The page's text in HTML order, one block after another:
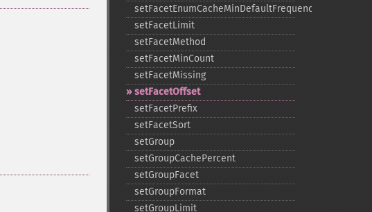
setFacetEnumCacheMinDefaultFrequency
setFacetLimit
setFacetMethod
setFacetMinCount
setFacetMissing
setFacetOffset
setFacetPrefix
setFacetSort
setGroup
setGroupCachePercent
setGroupFacet
setGroupFormat
setGroupLimit